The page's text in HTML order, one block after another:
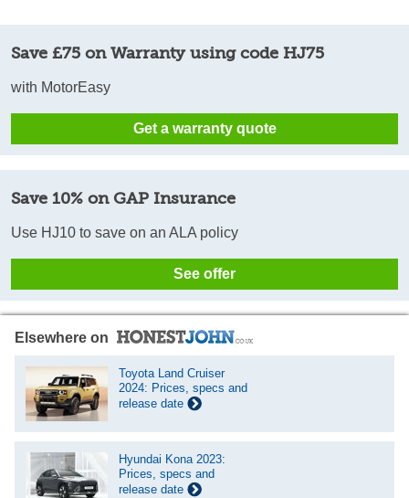
Save £75 on Warranty using code HJ75
with MotorEasy
Get a warranty quote
Save 10% on GAP Insurance
Use HJ10 to save on an ALA policy
See offer
Elsewhere on
Toyota Land Cruiser
2024: Prices, specs and
release date
Hyundai Kona 2023:
Prices, specs and
release date